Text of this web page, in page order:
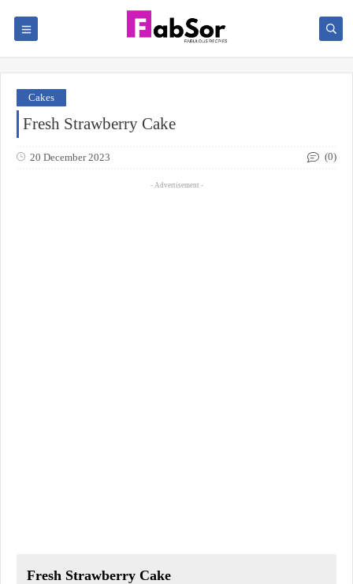
Cakes
Fresh Strawberry Cake
20 December 2023 (0)
- Advertisement -
Fresh Strawberry Cake